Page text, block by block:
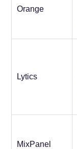
Orange
Lytics
MixPanel